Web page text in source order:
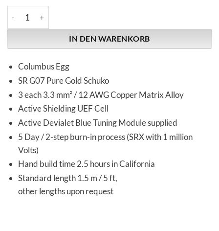
IN DEN WARENKORB
Columbus Egg
SR G07 Pure Gold Schuko
3 each 3.3 mm² / 12 AWG Copper Matrix Alloy
Active Shielding UEF Cell
Active Devialet Blue Tuning Module supplied
5 Day / 2-step burn-in process (SRX with 1 million
Volts)
Hand build time 2.5 hours in California
Standard length 1.5 m / 5 ft,
other lengths upon request